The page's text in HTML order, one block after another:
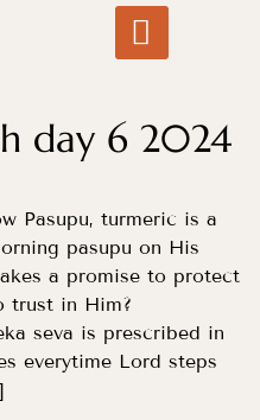
day 6 2024
Pasupu, turmeric is a
pasupu on His
a promise to protect
trust in Him?
seva is prescribed in
everytime Lord steps